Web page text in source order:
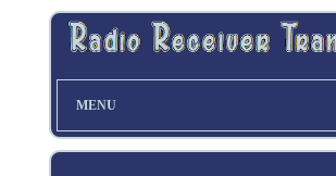
MENU